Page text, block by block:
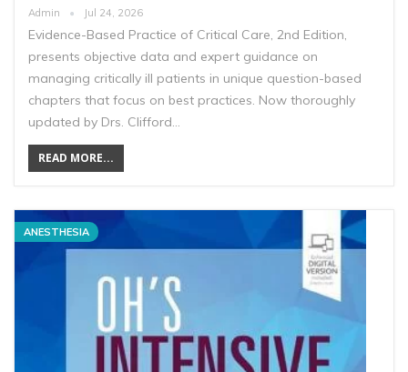
Admin Jul 24, 2026
Evidence-Based Practice of Critical Care, 2nd Edition,
presents objective data and expert guidance on
managing critically ill patients in unique question-based
chapters that focus on best practices. Now thoroughly
updated by Drs. Clifford…
READ MORE...
ANESTHESIA